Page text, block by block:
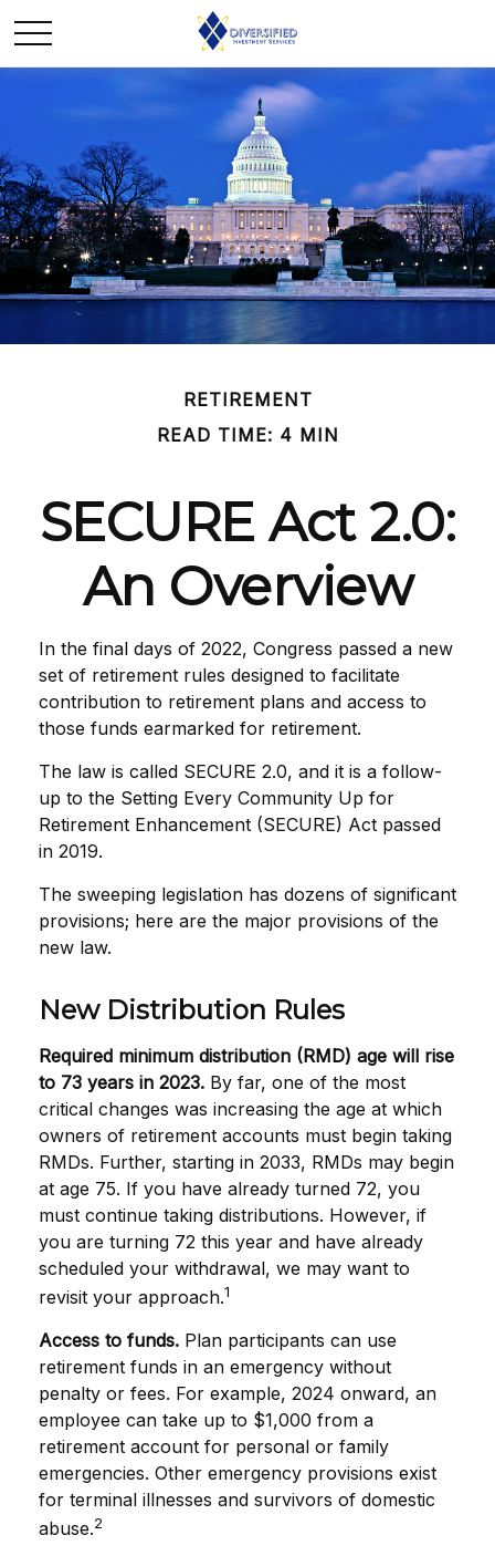
RETIREMENT
READ TIME: 4 MIN
SECURE Act 2.0:
An Overview
In the final days of 2022, Congress passed a new
set of retirement rules designed to facilitate
contribution to retirement plans and access to
those funds earmarked for retirement.
The law is called SECURE 2.0, and it is a follow-
up to the Setting Every Community Up for
Retirement Enhancement (SECURE) Act passed
in 2019.
The sweeping legislation has dozens of significant
provisions; here are the major provisions of the
new law.
New Distribution Rules
Required minimum distribution (RMD) age will rise
to 73 years in 2023. By far, one of the most
critical changes was increasing the age at which
owners of retirement accounts must begin taking
RMDs. Further, starting in 2033, RMDs may begin
at age 75. If you have already turned 72, you
must continue taking distributions. However, if
you are turning 72 this year and have already
scheduled your withdrawal, we may want to
revisit your approach.1
Access to funds. Plan participants can use
retirement funds in an emergency without
penalty or fees. For example, 2024 onward, an
employee can take up to $1,000 from a
retirement account for personal or family
emergencies. Other emergency provisions exist
for terminal illnesses and survivors of domestic
abuse.2